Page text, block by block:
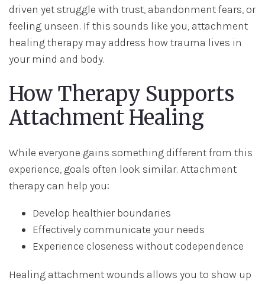
driven yet struggle with trust, abandonment fears, or
feeling unseen. If this sounds like you, attachment
healing therapy may address how trauma lives in
your mind and body.
How Therapy Supports
Attachment Healing
While everyone gains something different from this
experience, goals often look similar. Attachment
therapy can help you:
Develop healthier boundaries
Effectively communicate your needs
Experience closeness without codependence
Healing attachment wounds allows you to show up